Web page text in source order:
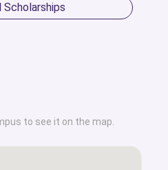
Scholarships
to see it on the map.